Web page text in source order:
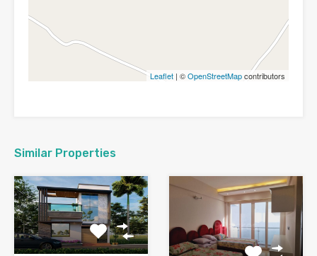
Leaflet | ©OpenStreetMapcontributors
Similar Properties